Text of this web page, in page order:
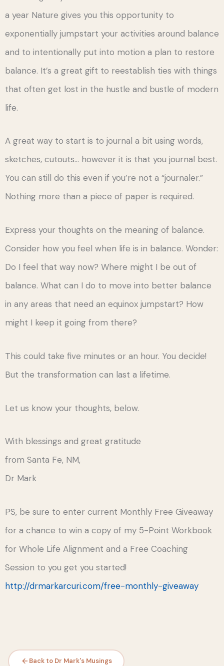
a year Nature gives you this opportunity to
exponentially jumpstart your activities around balance
and to intentionally put into motion a plan to restore
balance. It’s a great gift to reestablish ties with things
that often get lost in the hustle and bustle of modern
life.
A great way to start is to journal a bit using words,
sketches, cutouts… however it is that you journal best.
You can still do this even if you’re not a “journaler.”
Nothing more than a piece of paper is required.
Express your thoughts on the meaning of balance.
Consider how you feel when life is in balance. Wonder:
Do I feel that way now? Where might I be out of
balance. What can I do to move into better balance
in any areas that need an equinox jumpstart? How
might I keep it going from there?
This could take five minutes or an hour. You decide!
But the transformation can last a lifetime.
Let us know your thoughts, below.
With blessings and great gratitude
from Santa Fe, NM,
Dr Mark
PS, be sure to enter current Monthly Free Giveaway
for a chance to win a copy of my 5-Point Workbook
for Whole Life Alignment and a Free Coaching
Session to you get you started!
http://drmarkarcuri.com/free-monthly-giveaway
Back to Dr Mark's Musings